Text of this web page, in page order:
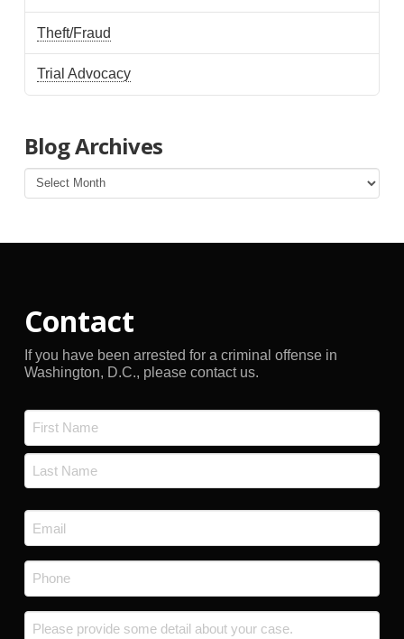
Theft/Fraud
Trial Advocacy
Blog Archives
Blog
Archives
Contact
If you have been arrested for a criminal offense in
Washington, D.C., please contact us.
First
Email
*
Phone
Message